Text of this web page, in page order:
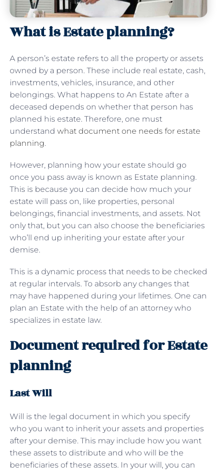
What is Estate planning?
A person’s estate refers to all the property or assets
owned by a person. These include real estate, cash,
investments, vehicles, insurance, and other
belongings. What happens to An Estate after a
deceased depends on whether that person has
planned his estate. Therefore, one must
understand what document one needs for estate
planning.
However, planning how your estate should go
once you pass away is known as Estate planning.
This is because you can decide how much your
estate will pass on, like properties, personal
belongings, financial investments, and assets. Not
only that, but you can also choose the beneficiaries
who’ll end up inheriting your estate after your
demise.
This is a dynamic process that needs to be checked
at regular intervals. To absorb any changes that
may have happened during your lifetimes. One can
plan an Estate with the help of an attorney who
specializes in estate law.
Document required for Estate
planning
Last Will
Will is the legal document in which you specify
who you want to inherit your assets and properties
after your demise. This may include how you want
these assets to distribute and who will be the
beneficiaries of these assets. In your will, you can